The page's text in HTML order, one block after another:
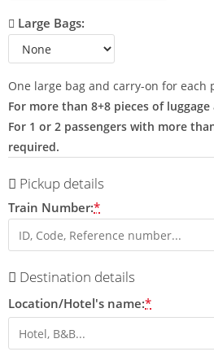
Large Bags:
One large bag and carry-on for each
For more than 8+8 pieces of
For 1 or 2 passengers with more
required.
Pickup details
Train Number:*
Destination details
Location/Hotel's name:*